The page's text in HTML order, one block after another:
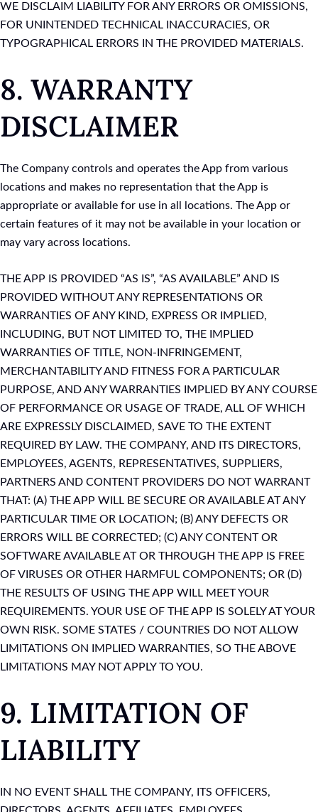
WE DISCLAIM LIABILITY FOR ANY ERRORS OR OMISSIONS,
FOR UNINTENDED TECHNICAL INACCURACIES, OR
TYPOGRAPHICAL ERRORS IN THE PROVIDED MATERIALS.
8. WARRANTY
DISCLAIMER
The Company controls and operates the App from various
locations and makes no representation that the App is
appropriate or available for use in all locations. The App or
certain features of it may not be available in your location or
may vary across locations.
THE APP IS PROVIDED “AS IS”, “AS AVAILABLE” AND IS
PROVIDED WITHOUT ANY REPRESENTATIONS OR
WARRANTIES OF ANY KIND, EXPRESS OR IMPLIED,
INCLUDING, BUT NOT LIMITED TO, THE IMPLIED
WARRANTIES OF TITLE, NON-INFRINGEMENT,
MERCHANTABILITY AND FITNESS FOR A PARTICULAR
PURPOSE, AND ANY WARRANTIES IMPLIED BY ANY COURSE
OF PERFORMANCE OR USAGE OF TRADE, ALL OF WHICH
ARE EXPRESSLY DISCLAIMED, SAVE TO THE EXTENT
REQUIRED BY LAW. THE COMPANY, AND ITS DIRECTORS,
EMPLOYEES, AGENTS, REPRESENTATIVES, SUPPLIERS,
PARTNERS AND CONTENT PROVIDERS DO NOT WARRANT
THAT: (A) THE APP WILL BE SECURE OR AVAILABLE AT ANY
PARTICULAR TIME OR LOCATION; (B) ANY DEFECTS OR
ERRORS WILL BE CORRECTED; (C) ANY CONTENT OR
SOFTWARE AVAILABLE AT OR THROUGH THE APP IS FREE
OF VIRUSES OR OTHER HARMFUL COMPONENTS; OR (D)
THE RESULTS OF USING THE APP WILL MEET YOUR
REQUIREMENTS. YOUR USE OF THE APP IS SOLELY AT YOUR
OWN RISK. SOME STATES / COUNTRIES DO NOT ALLOW
LIMITATIONS ON IMPLIED WARRANTIES, SO THE ABOVE
LIMITATIONS MAY NOT APPLY TO YOU.
9. LIMITATION OF
LIABILITY
IN NO EVENT SHALL THE COMPANY, ITS OFFICERS,